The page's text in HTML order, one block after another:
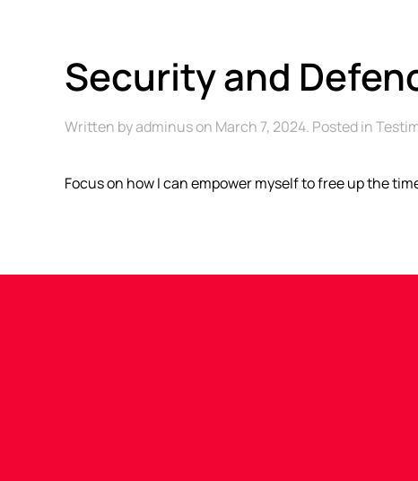
Security and
Written byadminuson March 7, 2024. Posted in
Focus on how I can empower myself to free up the